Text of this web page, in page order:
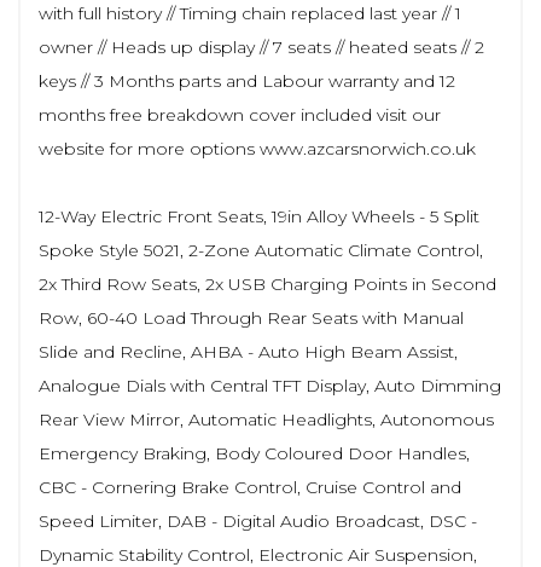
with full history // Timing chain replaced last year // 1
owner // Heads up display // 7 seats // heated seats // 2
keys // 3 Months parts and Labour warranty and 12
months free breakdown cover included visit our
website for more options www.azcarsnorwich.co.uk
12-Way Electric Front Seats, 19in Alloy Wheels - 5 Split
Spoke Style 5021, 2-Zone Automatic Climate Control,
2x Third Row Seats, 2x USB Charging Points in Second
Row, 60-40 Load Through Rear Seats with Manual
Slide and Recline, AHBA - Auto High Beam Assist,
Analogue Dials with Central TFT Display, Auto Dimming
Rear View Mirror, Automatic Headlights, Autonomous
Emergency Braking, Body Coloured Door Handles,
CBC - Cornering Brake Control, Cruise Control and
Speed Limiter, DAB - Digital Audio Broadcast, DSC -
Dynamic Stability Control, Electronic Air Suspension,